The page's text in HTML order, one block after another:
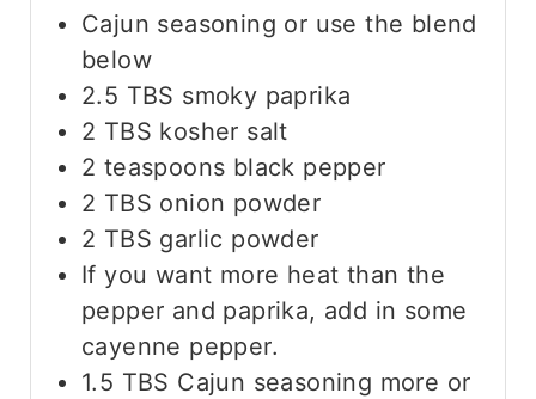
Cajun seasoning or use the blend
below
2.5 TBS smoky paprika
2 TBS kosher salt
2 teaspoons black pepper
2 TBS onion powder
2 TBS garlic powder
If you want more heat than the
pepper and paprika, add in some
cayenne pepper.
1.5 TBS Cajun seasoning more or